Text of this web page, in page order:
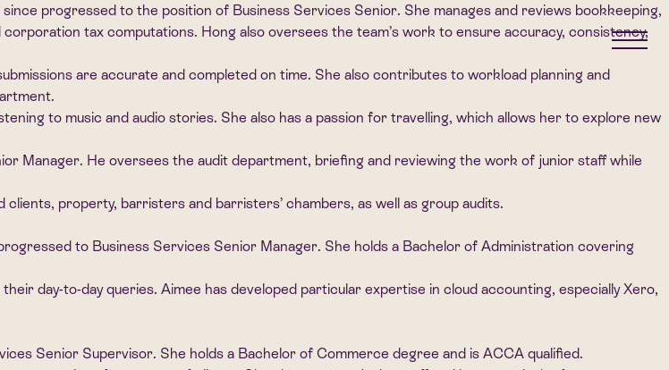
progressed to the position of Business Services Senior. She manages and reviews bookkeeping,
tax computations. Hong also oversees the team’s work to ensure accuracy, consistency,
are accurate and completed on time. She also contributes to workload planning and
to music and audio stories. She also has a passion for travelling, which allows her to explore new
Manager. He oversees the audit department, briefing and reviewing the work of junior staff while
property, barristers and barristers’ chambers, as well as group audits.
to Business Services Senior Manager. She holds a Bachelor of Administration covering
day-to-day queries. Aimee has developed particular expertise in cloud accounting, especially Xero,
Senior Supervisor. She holds a Bachelor of Commerce degree and is ACCA qualified.